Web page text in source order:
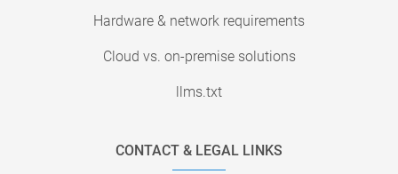
Hardware & network requirements
Cloud vs. on-premise solutions
llms.txt
CONTACT & LEGAL LINKS